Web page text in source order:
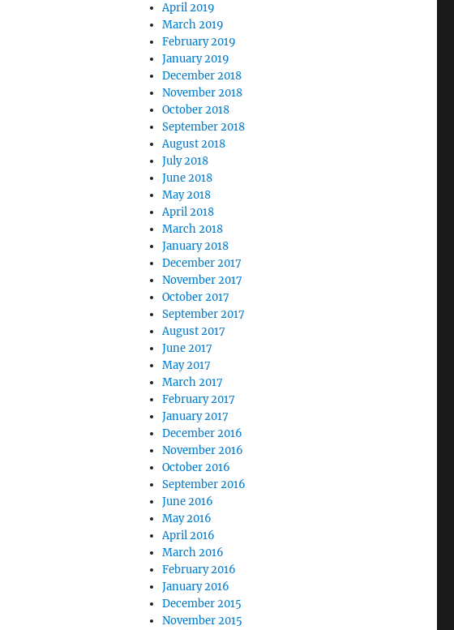
April 2019
March 2019
February 2019
January 2019
December 2018
November 2018
October 2018
September 2018
August 2018
July 2018
June 2018
May 2018
April 2018
March 2018
January 2018
December 2017
November 2017
October 2017
September 2017
August 2017
June 2017
May 2017
March 2017
February 2017
January 2017
December 2016
November 2016
October 2016
September 2016
June 2016
May 2016
April 2016
March 2016
February 2016
January 2016
December 2015
November 2015